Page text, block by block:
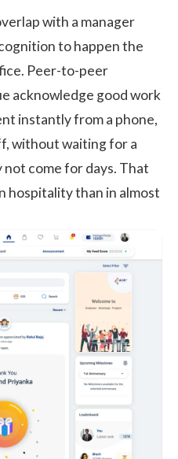
with a manager
to happen the
Peer-to-peer
acknowledge good work
instantly from a phone,
without waiting for a
come for days. That
hospitality than in almost